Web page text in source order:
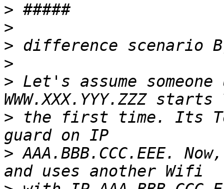
>
>
>
>
> Let's assume
> the first time. Its
> AAA.BBB.CCC.EEE.